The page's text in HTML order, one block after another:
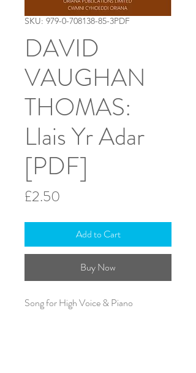
SKU: 979-0-708138-85-3PDF
DAVID
VAUGHAN
THOMAS:
Llais Yr Adar
[PDF]
£2.50
Add to Cart
Buy Now
Song for High Voice & Piano